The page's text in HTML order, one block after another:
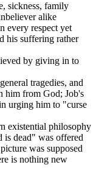
sickness, family
alike
every respect yet
his suffering rather
by giving in to
tragedies, and
him from God; Job's
urging him to "curse
existential philosophy
is dead" was offered
was supposed
is nothing new